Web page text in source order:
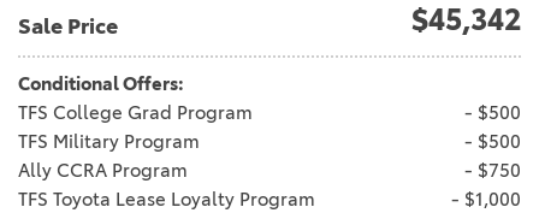
Sale Price $45,342
Conditional Offers:
TFS College Grad Program
- $500
TFS Military Program
- $500
Ally CCRA Program
- $750
TFS Toyota Lease Loyalty Program
- $1,000